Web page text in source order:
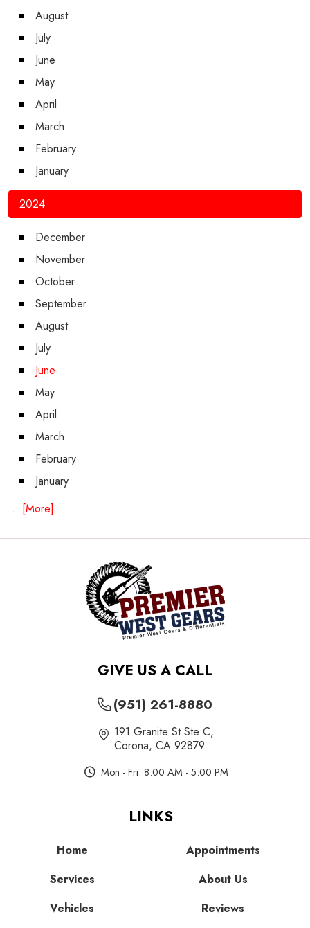
August
July
June
May
April
March
February
January
2024
December
November
October
September
August
July
June
May
April
March
February
January
... [More]
GIVE US A CALL
(951) 261-8880
191 Granite St Ste C,
Corona, CA 92879
Mon - Fri: 8:00 AM - 5:00 PM
LINKS
Home
Services
Vehicles
Appointments
About Us
Reviews